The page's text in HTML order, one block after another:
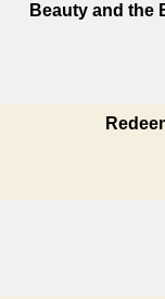
Beauty and the